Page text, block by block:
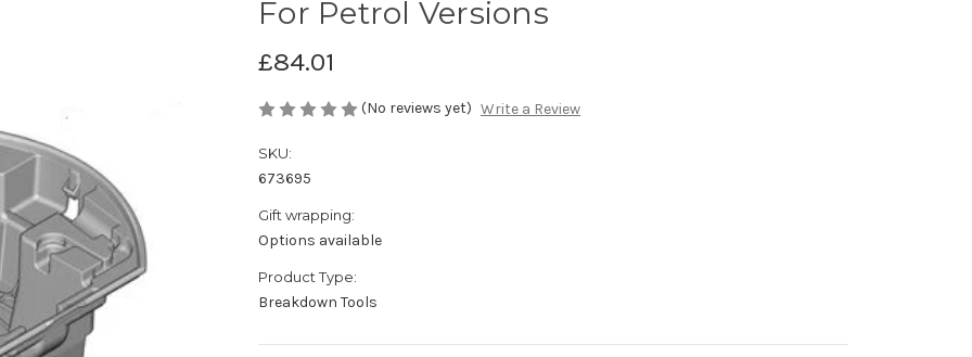
For Petrol Versions
£84.01
(No reviews yet) Write a Review
SKU:
673695
Gift wrapping:
Options available
Product Type:
Breakdown Tools